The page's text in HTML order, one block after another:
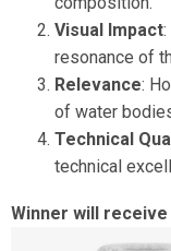
Visual Impact
resonance of
Relevance:
of water
Technical
technical
Winner will receive